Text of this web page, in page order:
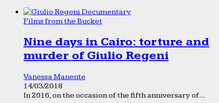
Films from the Bucket
Nine days in Cairo: torture and
murder of Giulio Regeni
Vanessa Manente
14/03/2018
In 2016, on the occasion of the fifth anniversary of...